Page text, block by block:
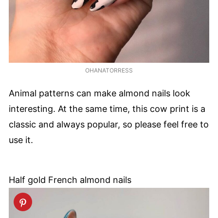
OHANATORRESS
Animal patterns can make almond nails look
interesting. At the same time, this cow print is a
classic and always popular, so please feel free to
use it.
Half gold French almond nails